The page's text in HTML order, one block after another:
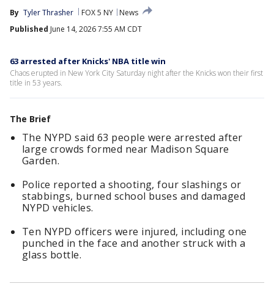
By Tyler Thrasher FOX 5 NY
News
Published June 14, 2026 7:55 AM CDT
63 arrested after Knicks' NBA title win
Chaos erupted in New York City Saturday night after the Knicks won their first
title in 53 years.
The Brief
The NYPD said 63 people were arrested after
large crowds formed near Madison Square
Garden.
Police reported a shooting, four slashings or
stabbings, burned school buses and damaged
NYPD vehicles.
Ten NYPD officers were injured, including one
punched in the face and another struck with a
glass bottle.